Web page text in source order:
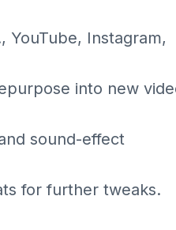
Instagram,
into new
sound-effect
for further tweaks.